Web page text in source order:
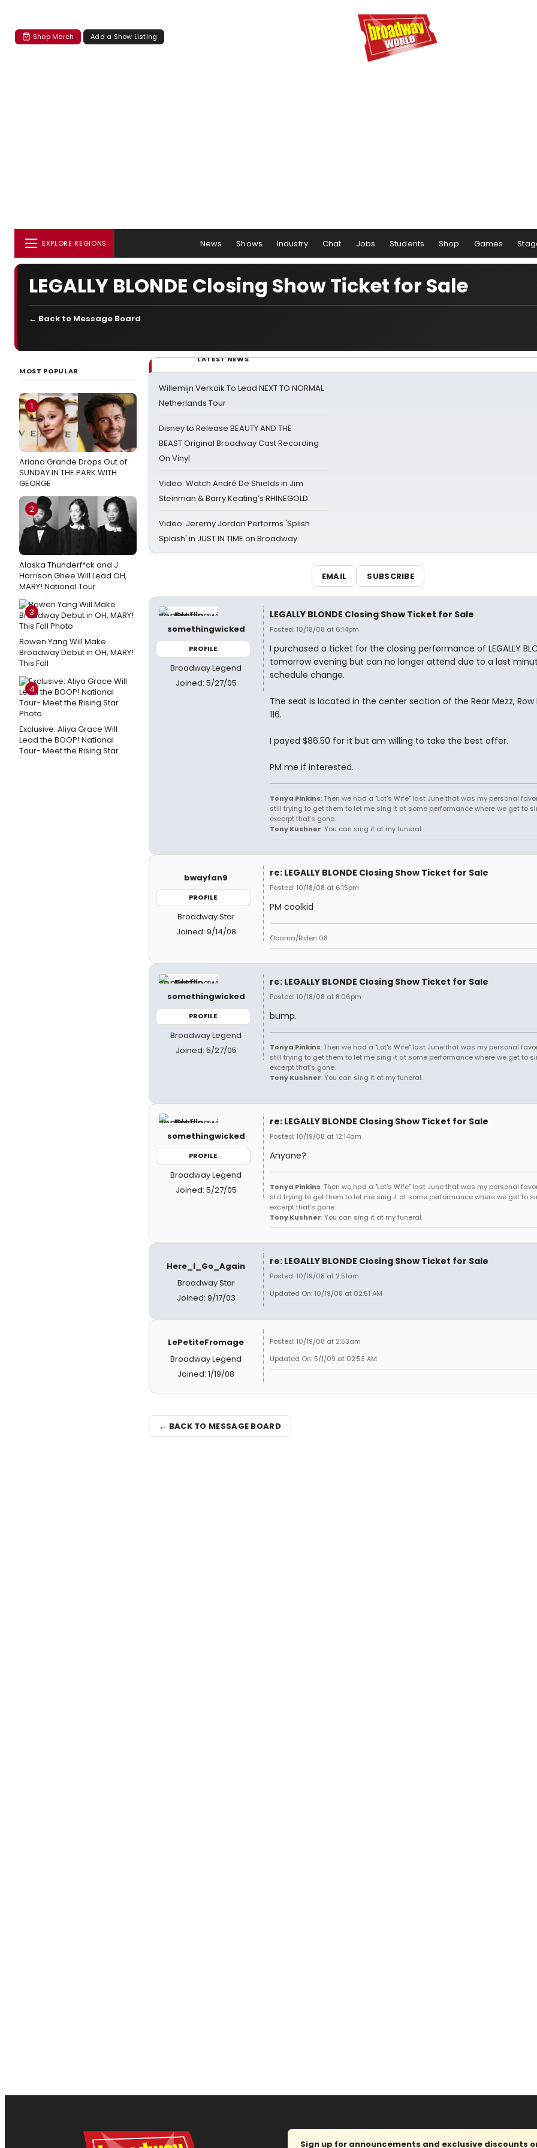
Shop Merch Add a Show Listing
EXPLORE REGIONS News Shows Industry Chat Jobs Students Shop Games
LEGALLY BLONDE Closing Show Ticket for Sale
← Back to Message Board
MOST POPULAR
1
Ariana Grande Drops Out of
SUNDAY IN THE PARK WITH
GEORGE
2
Alaska Thunderf*ck and J.
Harrison Ghee Will Lead OH,
MARY! National Tour
3
Bowen Yang Will Make
Broadway Debut in OH, MARY!
This Fall
4
Exclusive: Aliya Grace Will
Lead the BOOP! National
Tour- Meet the Rising Star
LATEST NEWS
Willemijn Verkaik To Lead NEXT TO NORMAL
Netherlands Tour
Disney to Release BEAUTY AND THE
BEAST Original Broadway Cast Recording
On Vinyl
Video: Watch André De Shields in Jim
Steinman & Barry Keating’s RHINEGOLD
Video: Jeremy Jordan Performs 'Splish
Splash' in JUST IN TIME on Broadway
EMAIL SUBSCRIBE
somethingwicked
PROFILE
Broadway Legend
Joined: 5/27/05
LEGALLY BLONDE Closing Show Ticket for Sale
Posted: 10/18/08 at 6:14pm
I purchased a ticket for the closing performance of LEGALLY
tomorrow evening but can no longer attend due to a last
schedule change.
The seat is located in the center section of the Rear Mezz, Row
116.
I payed $86.50 for it but am willing to take the best offer.
PM me if interested.
Tonya Pinkins: Then we had a "Lot's Wife" last June that was my personal
still trying to get them to let me sing it at some performance where we get to
excerpt that's gone.
Tony Kushner: You can sing it at my funeral.
bwayfan9
PROFILE
Broadway Star
Joined: 9/14/08
re: LEGALLY BLONDE Closing Show Ticket for Sale
Posted: 10/18/08 at 6:15pm
PM coolkid
Obama/Biden 08
somethingwicked
PROFILE
Broadway Legend
Joined: 5/27/05
re: LEGALLY BLONDE Closing Show Ticket for Sale
Posted: 10/18/08 at 8:06pm
bump.
Tonya Pinkins: Then we had a "Lot's Wife" last June that was my personal
still trying to get them to let me sing it at some performance where we get to
excerpt that's gone.
Tony Kushner: You can sing it at my funeral.
somethingwicked
PROFILE
Broadway Legend
Joined: 5/27/05
re: LEGALLY BLONDE Closing Show Ticket for Sale
Posted: 10/19/08 at 12:14am
Anyone?
Tonya Pinkins: Then we had a "Lot's Wife" last June that was my personal
still trying to get them to let me sing it at some performance where we get to
excerpt that's gone.
Tony Kushner: You can sing it at my funeral.
Here_I_Go_Again
Broadway Star
Joined: 9/17/03
re: LEGALLY BLONDE Closing Show Ticket for Sale
Posted: 10/19/08 at 2:51am
Updated On: 10/19/08 at 02:51 AM
LePetiteFromage
Broadway Legend
Joined: 1/19/08
Posted: 10/19/08 at 2:53am
Updated On: 5/1/09 at 02:53 AM
← BACK TO MESSAGE BOARD
Sign up for announcements and exclusive discounts